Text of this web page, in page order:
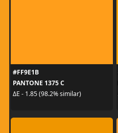
#FF9E1B
PANTONE 1375 C
ΔE - 1.85 (98.2% similar)